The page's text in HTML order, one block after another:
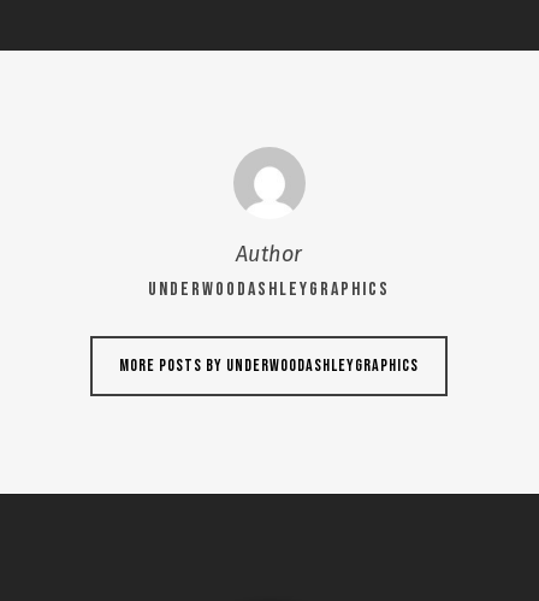
Author
UNDERWOODASHLEYGRAPHICS
More posts by UNDERWOODASHLEYGRAPHICS